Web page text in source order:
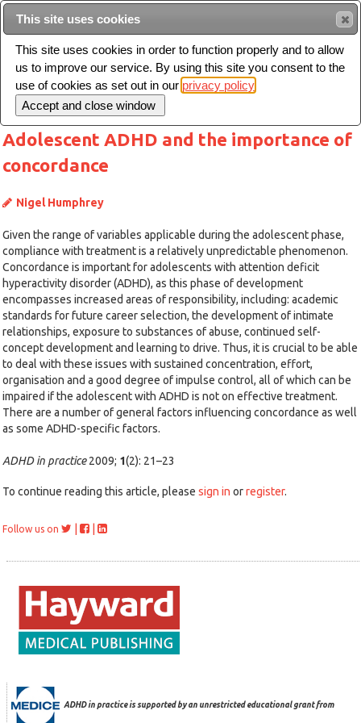
Toggle
navigation
Adolescent ADHD and the importance of
concordance
Nigel Humphrey
Given the range of variables applicable during the adolescent phase,
compliance with treatment is a relatively unpredictable phenomenon.
Concordance is important for adolescents with attention deficit
hyperactivity disorder (ADHD), as this phase of development
encompasses increased areas of responsibility, including: academic
standards for future career selection, the development of intimate
relationships, exposure to substances of abuse, continued self-
concept development and learning to drive. Thus, it is crucial to be able
to deal with these issues with sustained concentration, effort,
organisation and a good degree of impulse control, all of which can be
impaired if the adolescent with ADHD is not on effective treatment.
There are a number of general factors influencing concordance as well
as some ADHD-specific factors.
ADHD in practice2009; 1(2): 21–23
To continue reading this article, please sign in orregister.
Follow us on
ADHD in practice is supported by an unrestricted educational grant from
This site uses cookies
This site uses cookies in order to function properly and to allow
us to improve our service. By using this site you consent to the
use of cookies as set out in our privacy policy